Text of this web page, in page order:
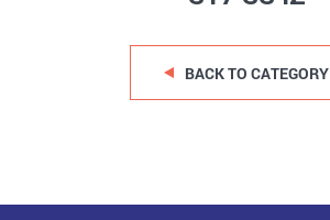
BACK TO CATEGORY